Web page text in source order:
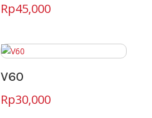
Rp45,000
V60
Rp30,000